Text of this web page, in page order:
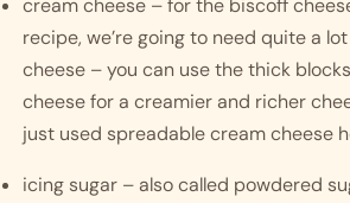
cream cheese – for the biscoff
recipe, we’re going to need quite a
cheese – you can use the thick
cheese for a creamier and richer
just used spreadable cream cheese
icing sugar – also called powdered